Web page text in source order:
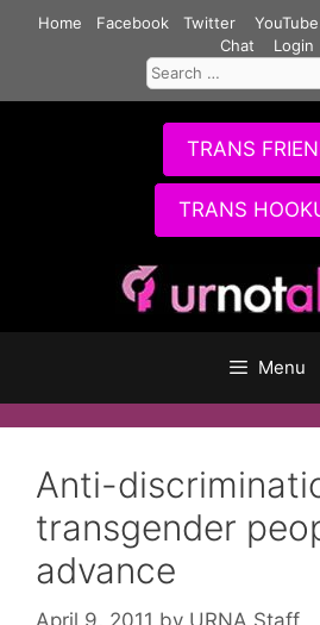
Home Facebook Twitter YouTube
Chat
Login
Search
for:
TRANS
TRANS
Menu
Anti-
transgender
advance
April 9, 2011 by URNA Staff